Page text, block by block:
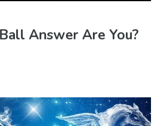
Answer Are You?